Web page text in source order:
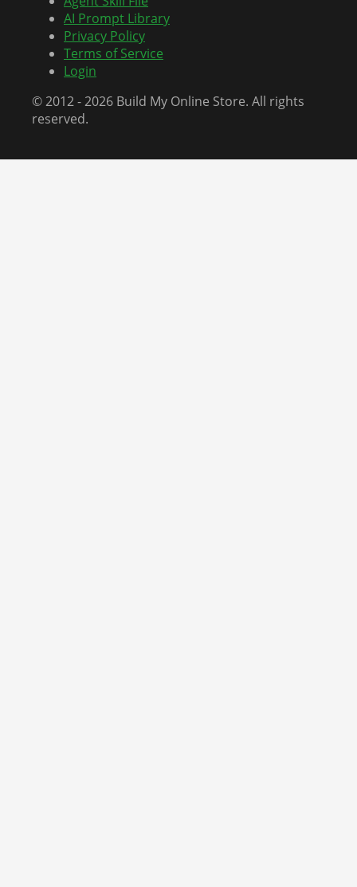
AI Prompt Library
Privacy Policy
Terms of Service
Login
© 2012 - 2026 Build My Online Store. All rights
reserved.